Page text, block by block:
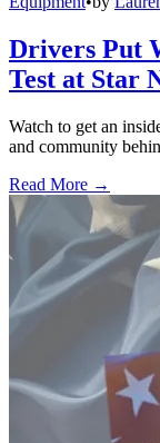
Drivers Put
Test at Star
Watch to get an
and community
Read More →